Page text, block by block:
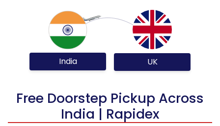
India UK
Free Doorstep Pickup Across
India | Rapidex